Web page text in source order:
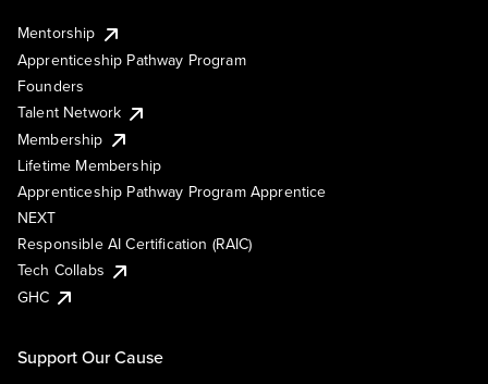
Mentorship
Apprenticeship Pathway Program
Founders
Talent Network
Membership
Lifetime Membership
Apprenticeship Pathway Program Apprentice
NEXT
Responsible AI Certification (RAIC)
Tech Collabs
GHC
Support Our Cause